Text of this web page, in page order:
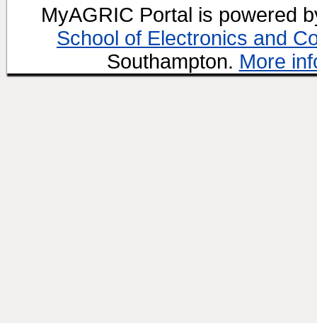
MyAGRIC Portal is powered
School of Electronics and
Southampton. More